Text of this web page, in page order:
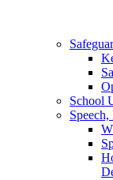
School